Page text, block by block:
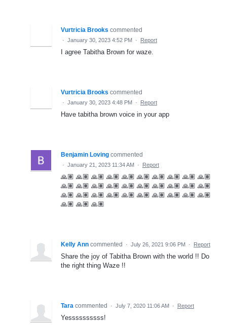
Vurtricia Brooks commented
· January 30, 2023 4:52 PM · Report
I agree Tabitha Brown for waze.
Vurtricia Brooks commented
· January 30, 2023 4:48 PM · Report
Have tabitha brown voice in your app
Benjamin Loving commented
· January 21, 2023 11:34 AM · Report
🙏🏽 🙏🏽 🙏🏽 🙏🏽 🙏🏽 🙏🏽 🙏🏽 🙏🏽 🙏🏽 🙏🏽
🙏🏽 🙏🏽 🙏🏽 🙏🏽 🙏🏽 🙏🏽 🙏🏽 🙏🏽 🙏🏽 🙏🏽
🙏🏽 🙏🏽 🙏🏽 🙏🏽 🙏🏽 🙏🏽 🙏🏽 🙏🏽 🙏🏽 🙏🏽
🙏🏽 🙏🏽 🙏🏽
Kelly Ann commented · July 26, 2021 9:06 PM · Report
Share the joy of Tabitha Brown with the world !! Do
the right thing Waze !!
Tara commented · July 7, 2020 11:06 AM · Report
Yessssssssss!